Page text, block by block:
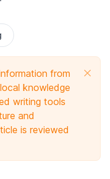
from
knowledge
writing tools
and
is reviewed